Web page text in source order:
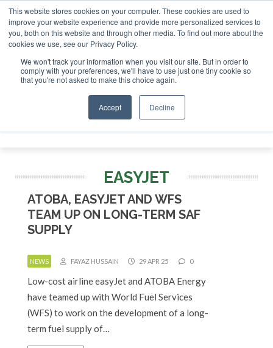
This website stores cookies on your computer. These cookies are used to
improve your website experience and provide more personalized services to
you, both on this website and through other media. To find out more about the
cookies we use, see our Privacy Policy.
We won't track your information when you visit our site. But in order to
comply with your preferences, we'll have to use just one tiny cookie so
that you're not asked to make this choice again.
Accept Decline
- February 2027 SAF Investor London - February
ABOUT CONTACT
ADVERTISING AND SPONSORSHIP
Search
Search
EASYJET
ATOBA, EASYJET AND WFS
TEAM UP ON LONG-TERM SAF
SUPPLY
NEWS FAYAZ HUSSAIN 29 APR 25 0
Low-cost airline easyJet and ATOBA Energy
have teamed up with World Fuel Services
(WFS) to work on the development of a long-
term fuel supply of…